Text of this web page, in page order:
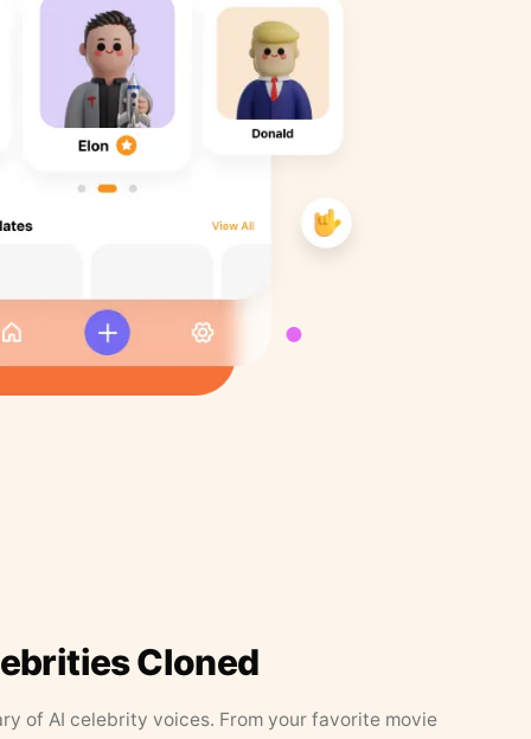
Cloned
of AI celebrity voices. From your favorite movie